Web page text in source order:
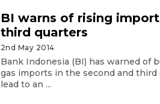
BI warns of rising
third quarters
2nd May 2014
Bank Indonesia (BI) has warned of
gas imports in the second and third
lead to an ...